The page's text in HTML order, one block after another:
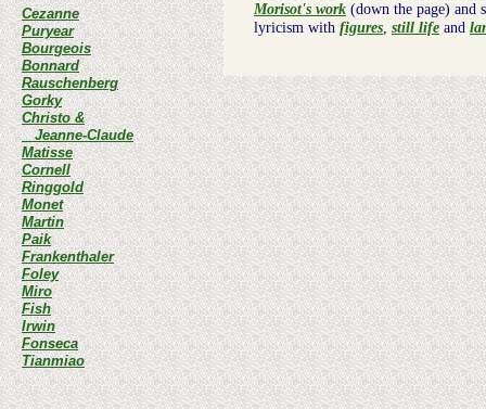
Cezanne
Puryear
Bourgeois
Bonnard
Rauschenberg
Gorky
Christo &
Jeanne-Claude
Matisse
Cornell
Ringgold
Monet
Martin
Paik
Frankenthaler
Foley
Miro
Fish
Irwin
Fonseca
Tianmiao
Morisot's work (down the page) and
lyricism with figures, still life and